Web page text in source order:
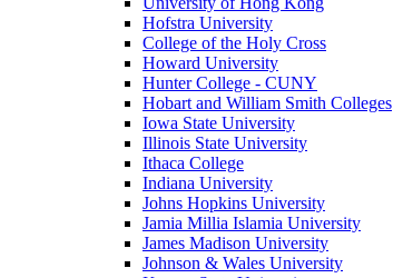
Hofstra University
College of the Holy Cross
Howard University
Hunter College - CUNY
Hobart and William Smith Colleges
Iowa State University
Illinois State University
Ithaca College
Indiana University
Johns Hopkins University
Jamia Millia Islamia University
James Madison University
Johnson & Wales University